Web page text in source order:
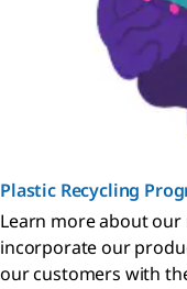
Plastic Recycling
Learn more about
incorporate our
our customers with